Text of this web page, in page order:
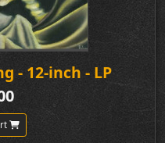
- 12-inch - LP